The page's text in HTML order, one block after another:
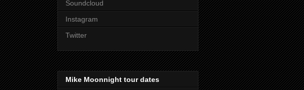
Soundcloud
Instagram
Twitter
Mike Moonnight tour dates